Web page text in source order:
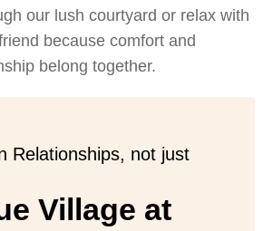
our lush courtyard or relax with
because comfort and
belong together.
Relationships, not just
Village at